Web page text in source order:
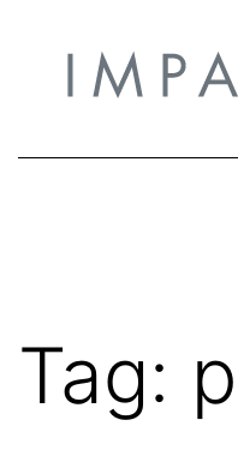
content
Tag: